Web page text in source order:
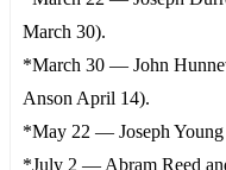
March 30).
*March 30 — John
Anson April 14).
*May 22 — Joseph Young
*July 2 — Abram Reed